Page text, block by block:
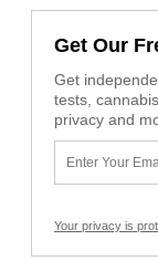
Get Our
Get
tests,
privacy and
Your privacy is